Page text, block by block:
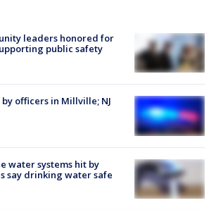
leaders honored for
public safety
officers in Millville; NJ
water systems hit by
say drinking water safe